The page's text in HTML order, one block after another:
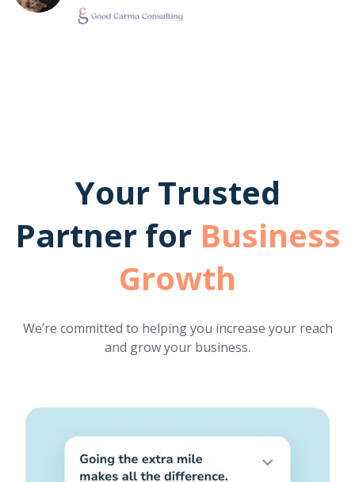
Your Trusted
Partner for Business
Growth
We’re committed to helping you increase your reach
and grow your business.